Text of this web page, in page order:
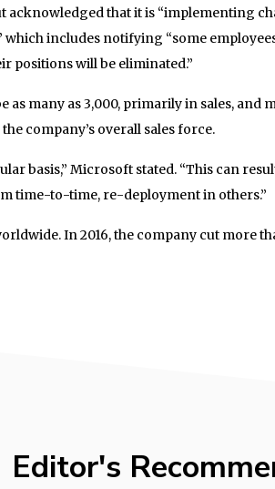
acknowledged that it is “implementing
which includes notifying “some
positions will be eliminated.”
as many as 3,000, primarily in sales, and
company’s overall sales force.
basis,” Microsoft stated. “This can
time-to-time, re-deployment in others.”
In 2016, the company cut more
Editor's